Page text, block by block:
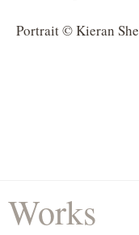
Portrait © Kieran
Works